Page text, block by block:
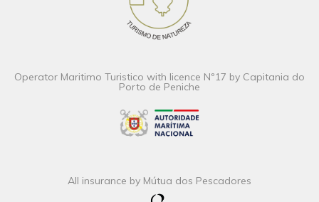
Operator Maritimo Turistico with licence Nº17 by Capitania do
Porto de Peniche
All insurance by Mútua dos Pescadores